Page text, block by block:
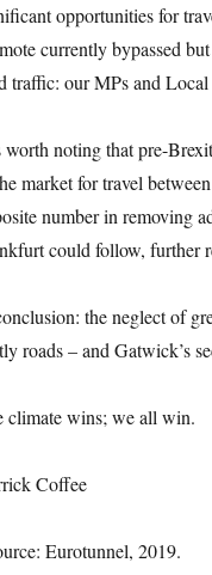
opportunities for
currently bypassed
traffic: our MPs and
worth noting that pre-
market for travel
number in removing
could follow, further
the neglect of
roads – and Gatwick’s
climate wins; we all win.
Coffee
Eurotunnel, 2019.